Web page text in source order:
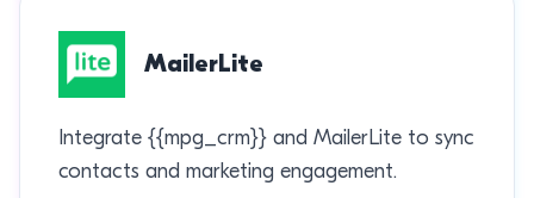
MailerLite
Integrate {{mpg_crm}} and MailerLite to sync
contacts and marketing engagement.